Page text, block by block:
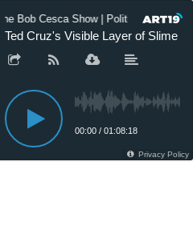
The Bob Cesca Show | Politics Podcast,
Ted Cruz's Visible Layer of Slime
00:00 / 01:08:18
Privacy Policy